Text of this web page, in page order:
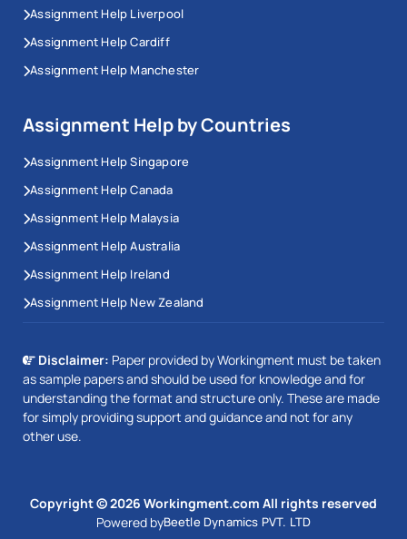
Assignment Help Liverpool
Assignment Help Cardiff
Assignment Help Manchester
Assignment Help by Countries
Assignment Help Singapore
Assignment Help Canada
Assignment Help Malaysia
Assignment Help Australia
Assignment Help Ireland
Assignment Help New Zealand
Disclaimer: Paper provided by Workingment must be taken
as sample papers and should be used for knowledge and for
understanding the format and structure only. These are made
for simply providing support and guidance and not for any
other use.
Copyright © 2026 Workingment.com All rights reserved
Powered byBeetle Dynamics PVT. LTD
Our updated privacy policy complies with GDPR regulations. By
continuing to browse, you agree to our use of cookies, ensuring
the best possible experience.